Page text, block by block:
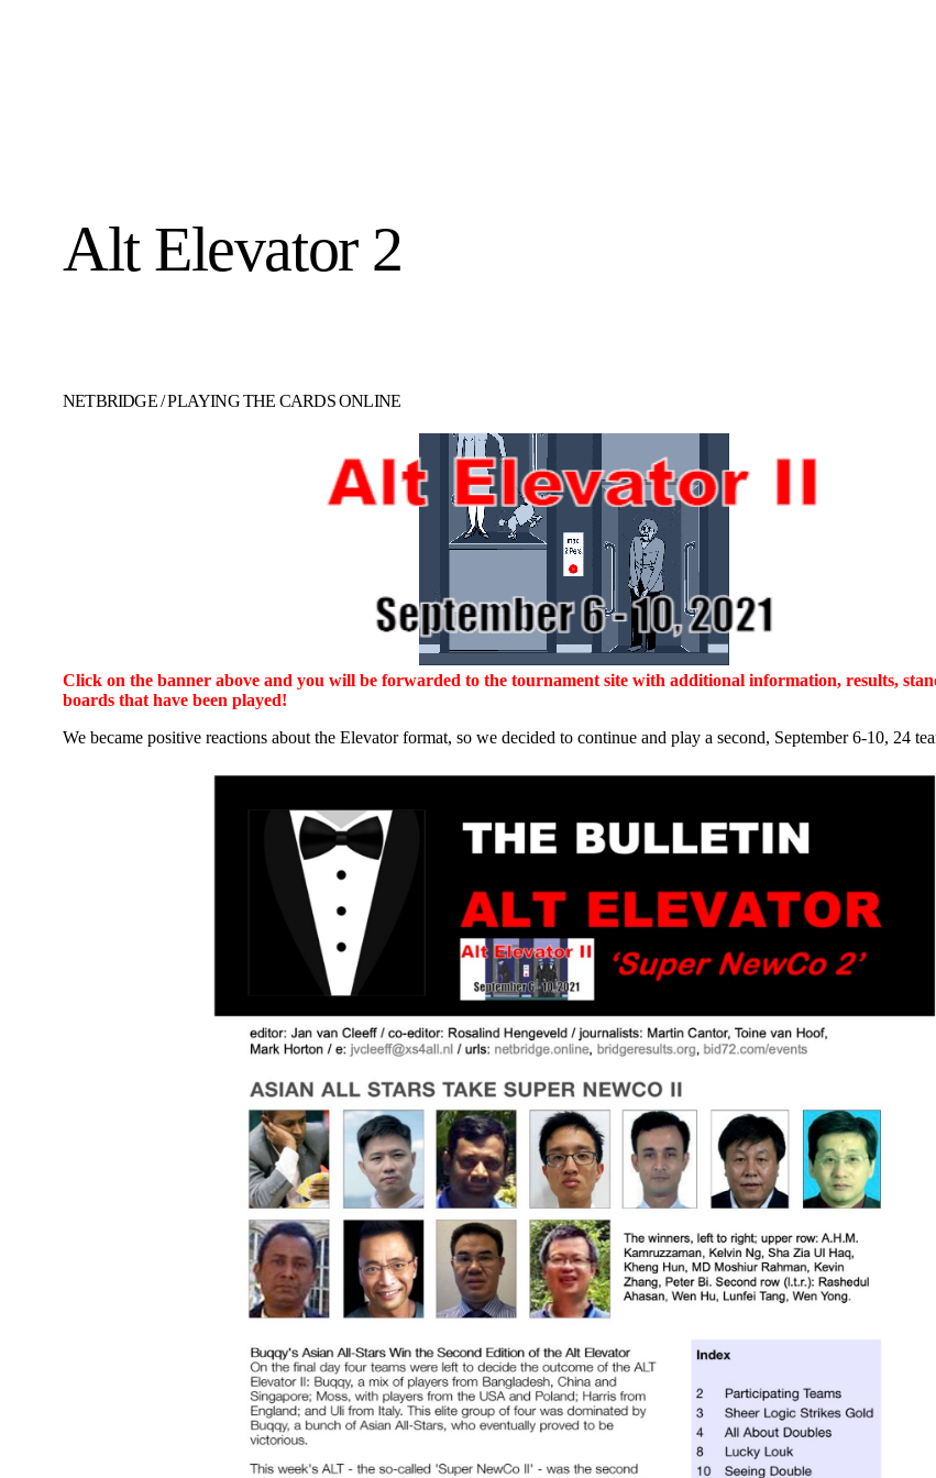
Alt Elevator 2
NETBRIDGE/PLAYING THE CARDS ONLINE
Click on the banner above and you will be forwarded to the tournament site with additional information, results,
boards that have been played!
We became positive reactions about the Elevator format, so we decided to continue and play a second, September 6-10, 24